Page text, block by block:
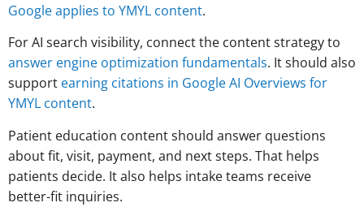
Google applies to YMYL content.
For AI search visibility, connect the content strategy to
answer engine optimization fundamentals. It should also
support earning citations in Google AI Overviews for
YMYL content.
Patient education content should answer questions
about fit, visit, payment, and next steps. That helps
patients decide. It also helps intake teams receive
better-fit inquiries.